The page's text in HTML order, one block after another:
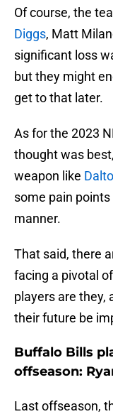
Of course, the
Diggs, Matt
significant loss
but they might
get to that later.
As for the 2023
thought was
weapon like
some pain
manner.
That said, there
facing a pivotal
players are they,
their future be
Buffalo Bills
offseason:
Last offseason,